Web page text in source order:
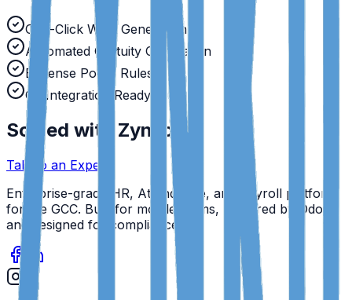
One-Click WPS Generation
Automated Gratuity Calculation
Expense Policy Rules
GL Integration Ready
Solved with Zynko.
Talk to an Expert
Enterprise-grade HR, Attendance, and Payroll platform
for the GCC. Built for mobile teams, powered by Odoo,
and designed for compliance.